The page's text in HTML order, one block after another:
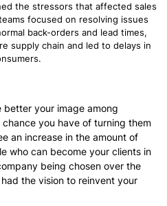
the stressors that affected sales
focused on resolving issues
back-orders and lead times,
supply chain and led to delays in
better your image among
you have of turning them
an increase in the amount of
who can become your clients in
being chosen over the
the vision to reinvent your